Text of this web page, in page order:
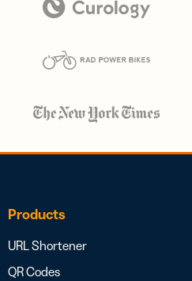
Products
URL Shortener
QR Codes